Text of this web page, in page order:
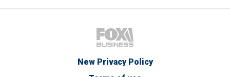
New Privacy Policy